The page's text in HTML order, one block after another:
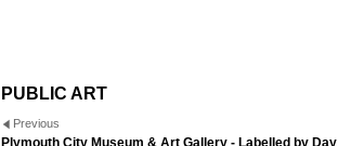
PUBLIC ART
Previous
Plymouth City Museum & Art Gallery - Labelled by Day